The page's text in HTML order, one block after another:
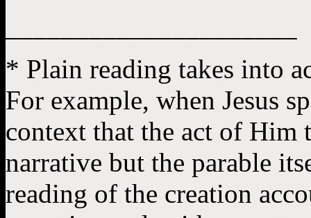
* Plain reading takes into
For example, when Jesus
context that the act of Him
narrative but the parable
reading of the creation